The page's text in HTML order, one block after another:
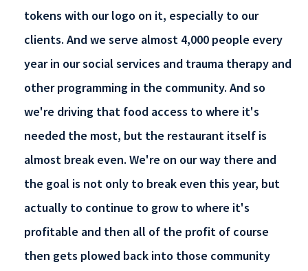
tokens with our logo on it, especially to our
clients. And we serve almost 4,000 people every
year in our social services and trauma therapy and
other programming in the community. And so
we're driving that food access to where it's
needed the most, but the restaurant itself is
almost break even. We're on our way there and
the goal is not only to break even this year, but
actually to continue to grow to where it's
profitable and then all of the profit of course
then gets plowed back into those community